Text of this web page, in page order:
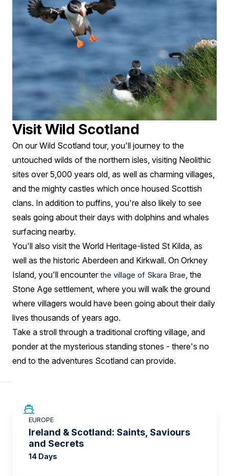
Visit Wild Scotland
On our Wild Scotland tour, you'll journey to the
untouched wilds of the northern isles, visiting Neolithic
sites over 5,000 years old, as well as charming villages,
and the mighty castles which once housed Scottish
clans. In addition to puffins, you're also likely to see
seals going about their days with dolphins and whales
surfacing nearby.
You'll also visit the World Heritage-listed St Kilda, as
well as the historic Aberdeen and Kirkwall. On Orkney
Island, you'll encounterthe village of Skara Brae, the
Stone Age settlement, where you will walk the ground
where villagers would have been going about their daily
lives thousands of years ago.
Take a stroll through a traditional crofting village, and
ponder at the mysterious standing stones - there's no
end to the adventures Scotland can provide.
EUROPE
Ireland & Scotland: Saints, Saviours
and Secrets
14 Days